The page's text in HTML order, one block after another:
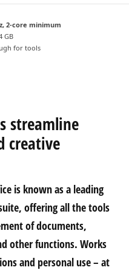
2-core minimum
GB
for tools
streamline
creative
is known as a leading
offering all the tools
of documents,
other functions. Works
and personal use – at